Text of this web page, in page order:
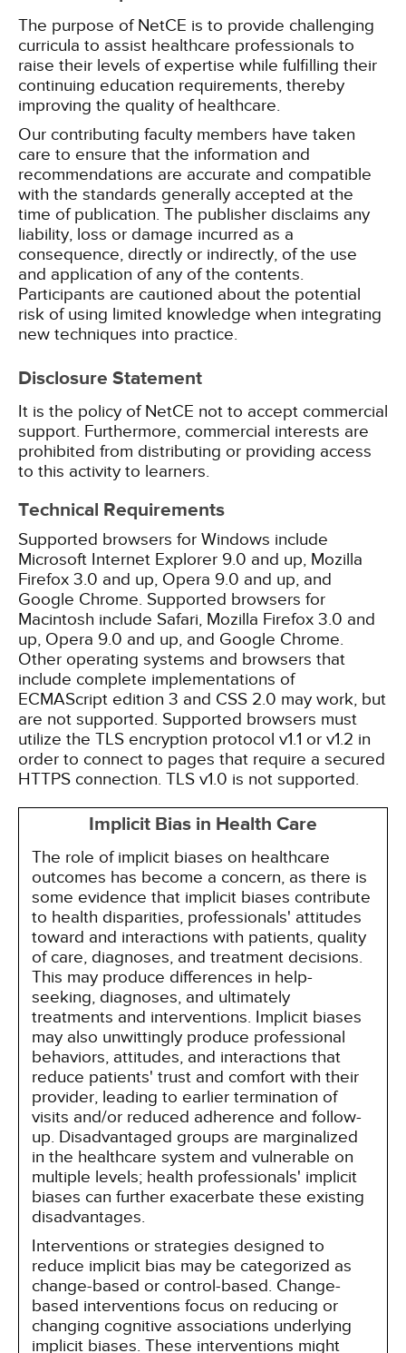
The purpose of NetCE is to provide challenging
curricula to assist healthcare professionals to
raise their levels of expertise while fulfilling their
continuing education requirements, thereby
improving the quality of healthcare.
Our contributing faculty members have taken
care to ensure that the information and
recommendations are accurate and compatible
with the standards generally accepted at the
time of publication. The publisher disclaims any
liability, loss or damage incurred as a
consequence, directly or indirectly, of the use
and application of any of the contents.
Participants are cautioned about the potential
risk of using limited knowledge when integrating
new techniques into practice.
Disclosure Statement
It is the policy of NetCE not to accept commercial
support. Furthermore, commercial interests are
prohibited from distributing or providing access
to this activity to learners.
Technical Requirements
Supported browsers for Windows include
Microsoft Internet Explorer 9.0 and up, Mozilla
Firefox 3.0 and up, Opera 9.0 and up, and
Google Chrome. Supported browsers for
Macintosh include Safari, Mozilla Firefox 3.0 and
up, Opera 9.0 and up, and Google Chrome.
Other operating systems and browsers that
include complete implementations of
ECMAScript edition 3 and CSS 2.0 may work, but
are not supported. Supported browsers must
utilize the TLS encryption protocol v1.1 or v1.2 in
order to connect to pages that require a secured
HTTPS connection. TLS v1.0 is not supported.
Implicit Bias in Health Care
The role of implicit biases on healthcare
outcomes has become a concern, as there is
some evidence that implicit biases contribute
to health disparities, professionals' attitudes
toward and interactions with patients, quality
of care, diagnoses, and treatment decisions.
This may produce differences in help-
seeking, diagnoses, and ultimately
treatments and interventions. Implicit biases
may also unwittingly produce professional
behaviors, attitudes, and interactions that
reduce patients' trust and comfort with their
provider, leading to earlier termination of
visits and/or reduced adherence and follow-
up. Disadvantaged groups are marginalized
in the healthcare system and vulnerable on
multiple levels; health professionals' implicit
biases can further exacerbate these existing
disadvantages.
Interventions or strategies designed to
reduce implicit bias may be categorized as
change-based or control-based. Change-
based interventions focus on reducing or
changing cognitive associations underlying
implicit biases. These interventions might